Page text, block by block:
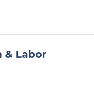
& Labor